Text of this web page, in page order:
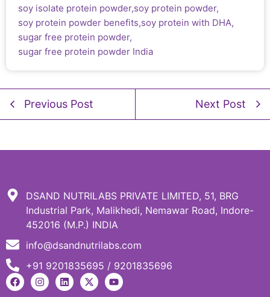
soy isolate protein powder,soy protein powder,
soy protein powder benefits,soy protein with DHA,
sugar free protein powder,
sugar free protein powder India
Previous Post Next Post
DSAND NUTRILABS PRIVATE LIMITED, 51, BRG
Industrial Park, Malikhedi, Nemawar Road, Indore-
452016 (M.P.) INDIA
info@dsandnutrilabs.com
+91 9201835695 / 9201835696